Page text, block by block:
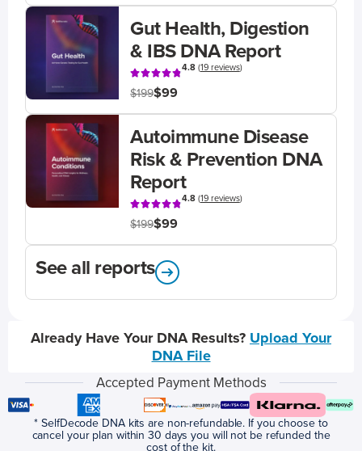
Gut Health, Digestion
& IBS DNA Report
4.8(19 reviews)
$199$99
Autoimmune Disease
Risk & Prevention DNA
Report
4.8(19 reviews)
$199$99
See all reports
Already Have Your DNA Results? Upload Your
DNA File
Accepted Payment Methods
* SelfDecode DNA kits are non-refundable. If you choose to
cancel your plan within 30 days you will not be refunded the
cost of the kit.